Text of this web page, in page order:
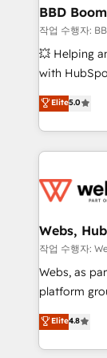
Custom APIs
End
pipeline
and CRM
Execution •
BBD Boom
작업 수행자:
💥 Helping
with
BBD Boom
to HubSpot
solve all
adoption,
the first
and build
with other
HubSpot
HubSpot Why us? - SIX HubSpot Accreditations -
CRM, Solutions
Migration,
Elite5.0
Webs,
작업 수행자:
Webs, as
platform group of
HubSpot
maximizing
Excellence.
Elite4.8